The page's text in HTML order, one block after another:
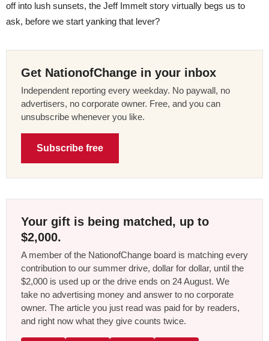
off into lush sunsets, the Jeff Immelt story virtually begs us to
ask, before we start yanking that lever?
Get NationofChange in your inbox
Independent reporting every weekday. No paywall, no
advertisers, no corporate owner. Free, and you can
unsubscribe whenever you like.
Subscribe free
Your gift is being matched, up to
$2,000.
A member of the NationofChange board is matching every
contribution to our summer drive, dollar for dollar, until the
$2,000 is used up or the drive ends on 24 August. We
take no advertising money and answer to no corporate
owner. The article you just read was paid for by readers,
and right now what they give counts twice.